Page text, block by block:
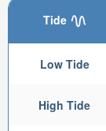
Tide
Low Tide
High Tide